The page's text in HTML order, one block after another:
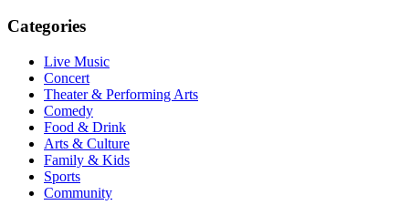
Categories
Live Music
Concert
Theater & Performing Arts
Comedy
Food & Drink
Arts & Culture
Family & Kids
Sports
Community